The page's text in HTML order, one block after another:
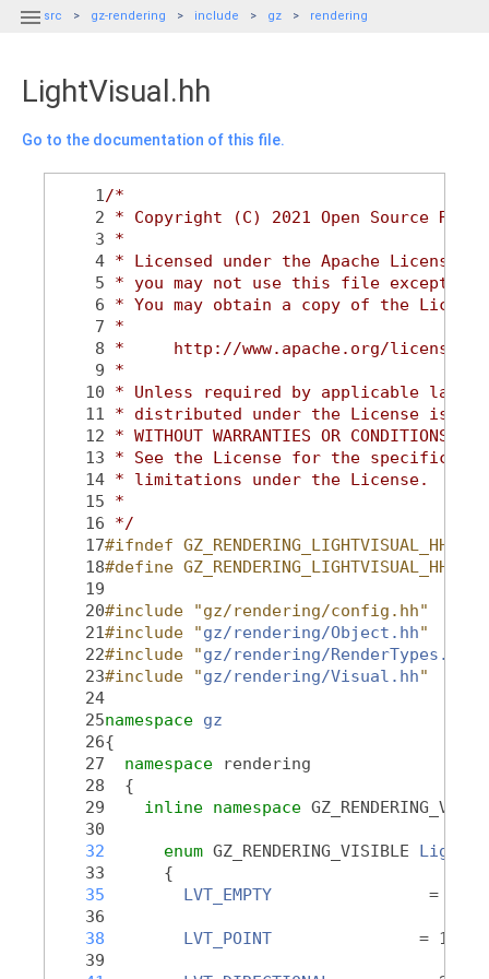
 src gz-rendering include gz rendering
LightVisual.hh
Go to the documentation of this file.
    1
/*
    2
* Copyright (C) 2021 Open Source
    3
*
    4
* Licensed under the Apache
    5
* you may not use this file except in
    6
* You may obtain a copy of the
    7
*
    8
*     http://www.apache.org/licenses/
    9
*
   10
* Unless required by applicable law
   11
* distributed under the License is
   12
* WITHOUT WARRANTIES OR
   13
* See the License for the specific
   14
* limitations under the License.
   15
*
   16
*/
   17
#ifndef GZ_RENDERING_LIGHTVISUAL_HH_
   18
#define GZ_RENDERING_LIGHTVISUAL_HH_
   19
   20
#include "gz/rendering/config.hh"
   21
#include "gz/rendering/Object.hh"
   22
#include "gz/rendering/RenderTypes.hh
   23
#include "gz/rendering/Visual.hh"
   24
   25
namespace gz
   26
{
   27
namespace
rendering
   28
  {
   29
inline namespace
   30
   32
enum GZ_RENDERING_VISIBLE
   33
      {
   35
LVT_EMPTY
                = 0,
   36
   38
LVT_POINT
               = 1,
   39